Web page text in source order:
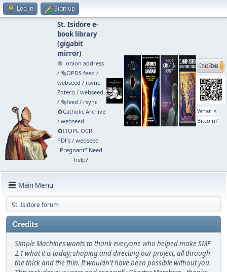
Log in Sign up
St. Isidore e-
book library
(gigabit
mirror)
🧅 .onion address
/ 🗞️OPDS feed /
webseed / rsync
Zotero / webseed
/ 🗞️feed / rsync
🧲⁠Catholic Archive
/ webseed
🧲⁠ITOPL OCR
PDFs/ webseed
Pregnant? Need
help?
What is
Bitcoin?
Main Menu
St. Isidore forum
Credits
Simple Machines wants to thank everyone who helped make SMF
2.1 what it is today; shaping and directing our project, all through
the thick and the thin. It wouldn't have been possible without you.